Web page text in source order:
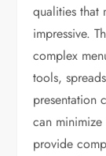
qualities that
impressive.
complex
tools,
presentation
can
provide